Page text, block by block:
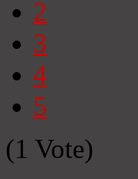
2
3
4
5
(1 Vote)